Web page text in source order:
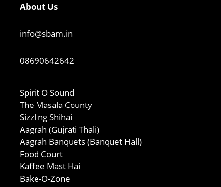
About Us
info@sbam.in
08690642642
Spirit O Sound
The Masala County
Sizzling Shihai
Aagrah (Gujrati Thali)
Aagrah Banquets (Banquet Hall)
Food Court
Kaffee Mast Hai
Bake-O-Zone